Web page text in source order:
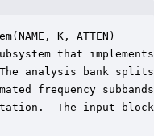
K, ATTEN)
that
analysis bank
frequency
The input